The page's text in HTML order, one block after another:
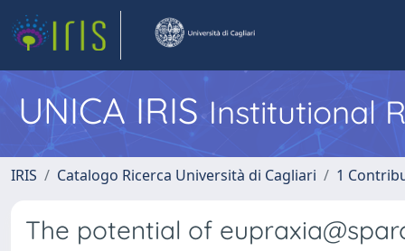
UNICA IRISInstitutional
IRIS Catalogo Ricerca Università di Cagliari 1
The potential of